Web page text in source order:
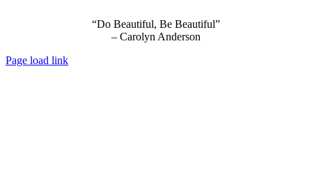
“Do Beautiful, Be Beautiful”
– Carolyn Anderson
Page load link